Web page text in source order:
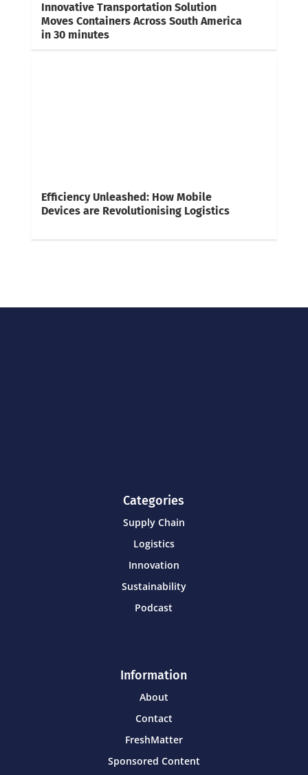
Innovative Transportation Solution
Moves Containers Across South America
in 30 minutes
Efficiency Unleashed: How Mobile
Devices are Revolutionising Logistics
Categories
Supply Chain
Logistics
Innovation
Sustainability
Podcast
Information
About
Contact
FreshMatter
Sponsored Content